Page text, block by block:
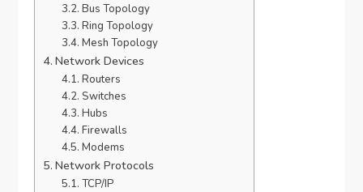
Bus Topology
Ring Topology
Mesh Topology
Network Devices
Routers
Switches
Hubs
Firewalls
Modems
Network Protocols
TCP/IP